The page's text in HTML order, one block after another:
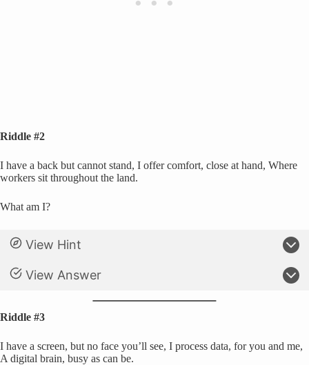
Riddle #2
I have a back but cannot stand, I offer comfort, close at hand, Where
workers sit throughout the land.
What am I?
View Hint
View Answer
Riddle #3
I have a screen, but no face you’ll see, I process data, for you and me,
A digital brain, busy as can be.